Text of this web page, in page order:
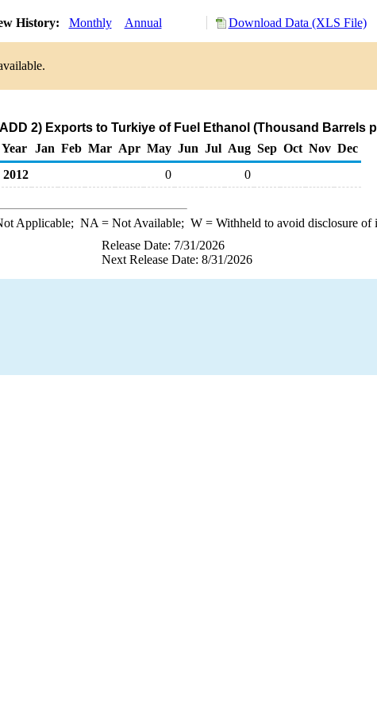
History: Monthly Annual Download Data (XLS File)
2) Exports to Turkiye of Fuel Ethanol (Thousand Barrels
Year
Jan Feb Mar Apr May Jun Jul Aug Sep Oct Nov Dec
2012
0 0
Applicable; NA = Not Available; W= Withheld to avoid disclosure of
Release Date: 7/31/2026
Next Release Date: 8/31/2026